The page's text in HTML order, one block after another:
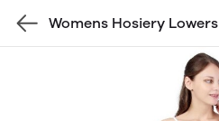
Womens Hosiery Lowers